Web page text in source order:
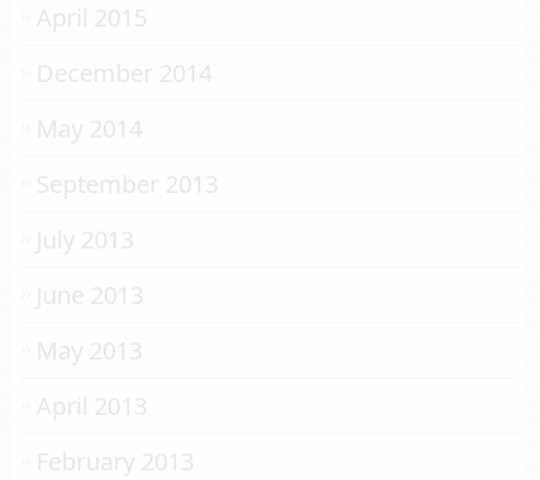
April 2015
December 2014
May 2014
September 2013
July 2013
June 2013
May 2013
April 2013
February 2013